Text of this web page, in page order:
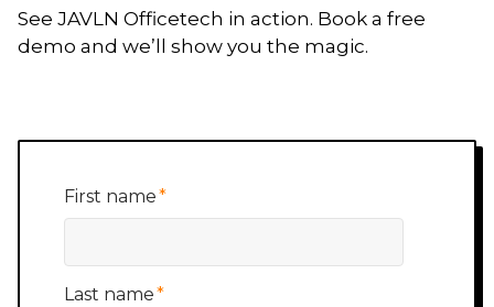
See JAVLN Officetech in action. Book a free
demo and we’ll show you the magic.
First name*
Last name*